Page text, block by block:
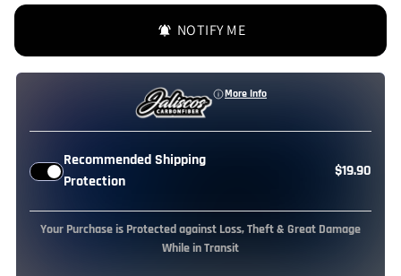
notifications_active NOTIFY ME
More Info
Recommended Shipping
Protection
$19.90
Your Purchase is Protected against Loss, Theft & Great Damage
While in Transit